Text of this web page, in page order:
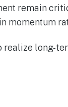
remain
momentum
long-